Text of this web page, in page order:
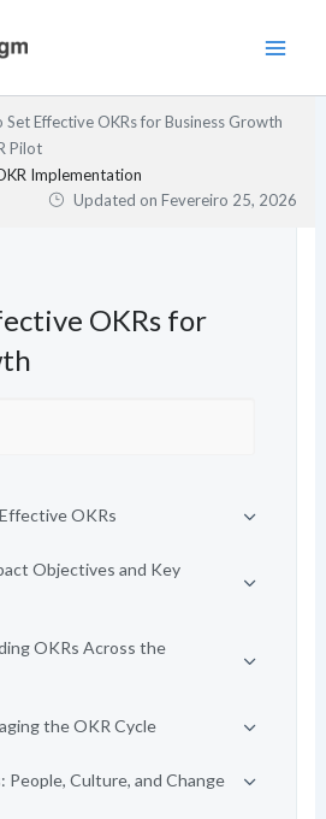
Set Effective OKRs for Business Growth
Pilot
Implementation
Updated onFevereiro 25, 2026
OKRs for
OKRs
Objectives and Key
OKRs Across the
the OKR Cycle
People, Culture, and Change